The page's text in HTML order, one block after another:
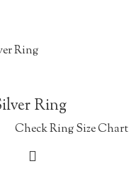
Ring
Check Ring Size Chart